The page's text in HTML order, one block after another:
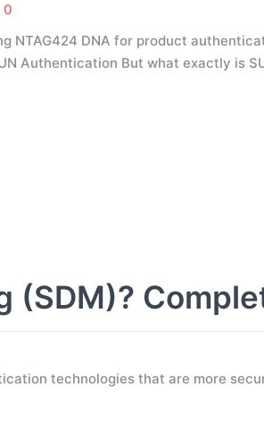
0
NTAG424 DNA for product
Authentication But what exactly is
(SDM)?
technologies that are more